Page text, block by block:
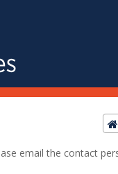
email the contact